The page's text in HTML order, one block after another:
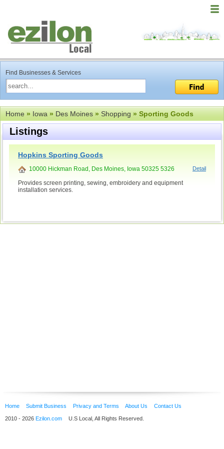
Find Businesses & Services
Home»Iowa»Des Moines»Shopping» Sporting Goods
Listings
Hopkins Sporting Goods
10000 Hickman Road, Des Moines, Iowa 50325 5326 Detail
Provides screen printing, sewing, embroidery and equipment
installation services.
Home Submit Business Privacy and Terms About Us Contact Us
2010 - 2026 Ezilon.com U.S Local, All Rights Reserved.